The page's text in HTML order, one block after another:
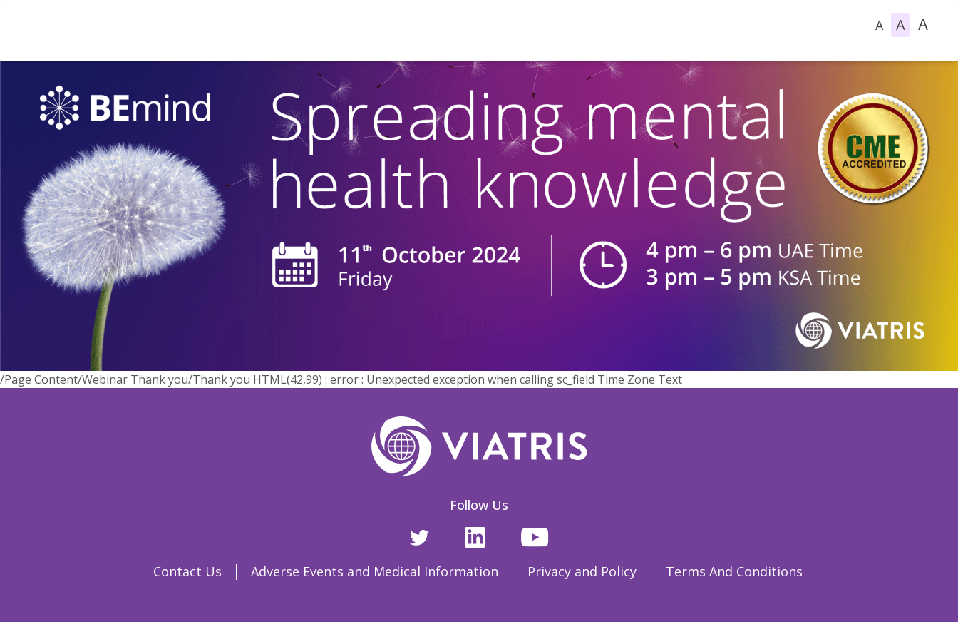
A A A
/Page Content/Webinar Thank you/Thank you HTML(42,99) : error : Unexpected exception when calling sc_field Time Zone Text
Follow Us
Contact Us Adverse Events and Medical Information Privacy and Policy Terms And Conditions